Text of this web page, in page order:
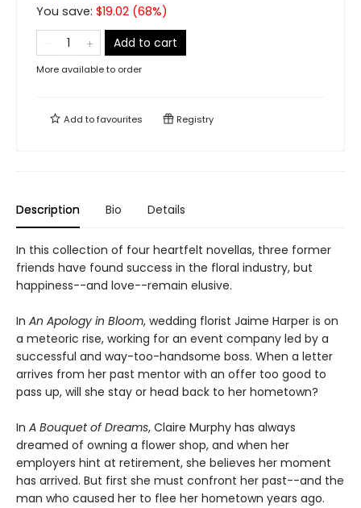
You save: $19.02 (68%)
Add to cart
More available to order
Add tofavourites Registry
Description Bio Details
In this collection of four heartfelt novellas, three former
friends have found success in the floral industry, but
happiness--and love--remain elusive.
In An Apology in Bloom, wedding florist Jaime Harper is on
a meteoric rise, working for an event company led by a
successful and way-too-handsome boss. When a letter
arrives from her past mentor with an offer too good to
pass up, will she stay or head back to her hometown?
In A Bouquet of Dreams, Claire Murphy has always
dreamed of owning a flower shop, and when her
employers hint at retirement, she believes her moment
has arrived. But first she must confront her past--and the
man who caused her to flee her hometown years ago.